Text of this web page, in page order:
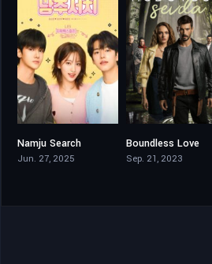
Namju Search
Jun. 27, 2025
Boundless Love
Sep. 21, 2023